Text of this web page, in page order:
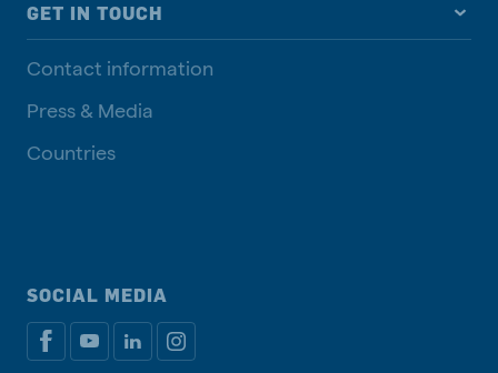
GET IN TOUCH
Contact information
Press & Media
Countries
SOCIAL MEDIA